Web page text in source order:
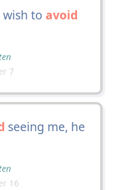
to avoid
7
seeing me, he
16